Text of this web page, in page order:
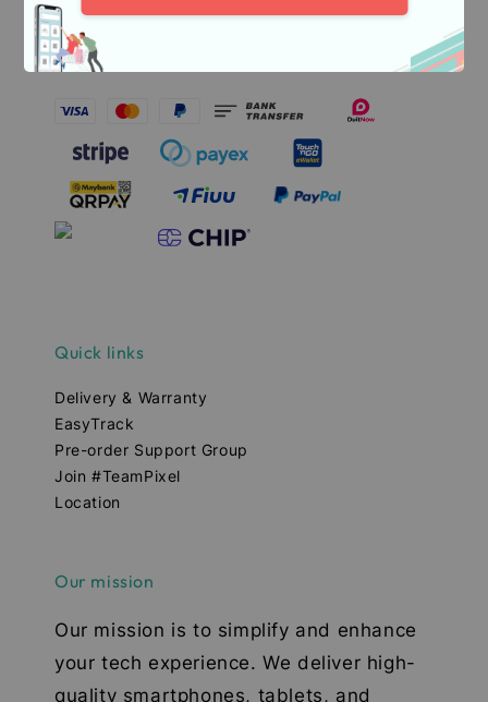
Our Safest Payment Gateway Partner
Quick links
Delivery & Warranty
EasyTrack
Pre-order Support Group
Join #TeamPixel
Location
Our mission
Our mission is to simplify and enhance
your tech experience. We deliver high-
quality smartphones, tablets, and